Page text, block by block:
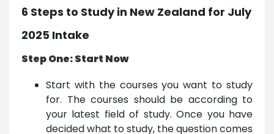
6 Steps to Study in New Zealand for July
2025 Intake
Step One: Start Now
Start with the courses you want to study
for. The courses should be according to
your latest field of study. Once you have
decided what to study, the question comes